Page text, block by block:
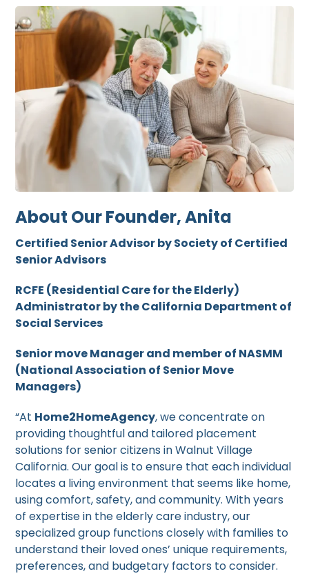
About Our Founder, Anita
Certified Senior Advisor by Society of Certified
Senior Advisors
RCFE (Residential Care for the Elderly)
Administrator by the California Department of
Social Services
Senior move Manager and member of NASMM
(National Association of Senior Move
Managers)
“At Home2HomeAgency, we concentrate on
providing thoughtful and tailored placement
solutions for senior citizens in Walnut Village
California. Our goal is to ensure that each individual
locates a living environment that seems like home,
using comfort, safety, and community. With years
of expertise in the elderly care industry, our
specialized group functions closely with families to
understand their loved ones’ unique requirements,
preferences, and budgetary factors to consider.